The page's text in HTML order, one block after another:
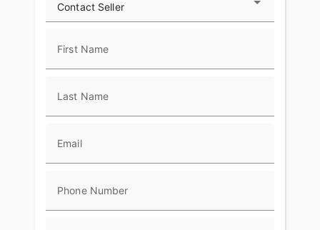
Contact Seller
First Name
Last Name
Email
Phone Number